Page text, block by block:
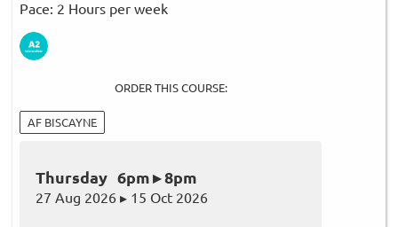
Pace: 2 Hours per week
ORDER THIS COURSE:
AF BISCAYNE
Thursday 6pm ▸ 8pm
27 Aug 2026 ▸ 15 Oct 2026